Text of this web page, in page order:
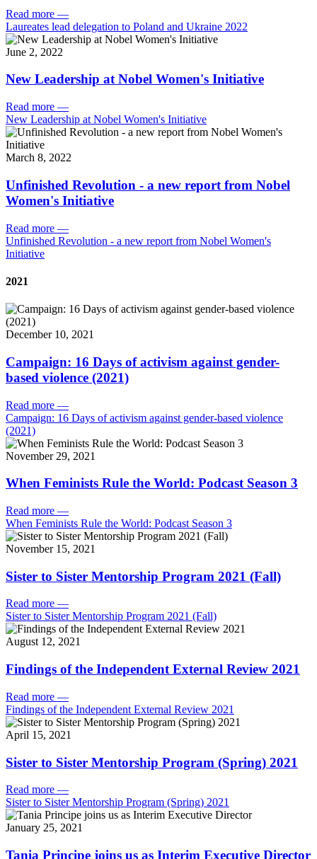
Read more —
Laureates lead delegation to Poland and Ukraine 2022
June 2, 2022
New Leadership at Nobel Women's Initiative
Read more —
New Leadership at Nobel Women's Initiative
March 8, 2022
Unfinished Revolution - a new report from Nobel
Women's Initiative
Read more —
Unfinished Revolution - a new report from Nobel Women's
Initiative
2021
December 10, 2021
Campaign: 16 Days of activism against gender-
based violence (2021)
Read more —
Campaign: 16 Days of activism against gender-based violence
(2021)
November 29, 2021
When Feminists Rule the World: Podcast Season 3
Read more —
When Feminists Rule the World: Podcast Season 3
November 15, 2021
Sister to Sister Mentorship Program 2021 (Fall)
Read more —
Sister to Sister Mentorship Program 2021 (Fall)
August 12, 2021
Findings of the Independent External Review 2021
Read more —
Findings of the Independent External Review 2021
April 15, 2021
Sister to Sister Mentorship Program (Spring) 2021
Read more —
Sister to Sister Mentorship Program (Spring) 2021
January 25, 2021
Tania Principe joins us as Interim Executive Director